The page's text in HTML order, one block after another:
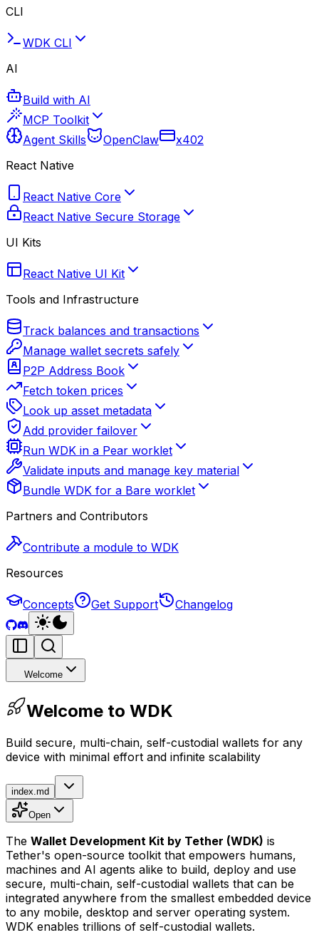
CLI
WDK CLI
AI
Build with AI
MCP Toolkit
Agent Skills
OpenClaw
x402
React Native
React Native Core
React Native Secure Storage
UI Kits
React Native UI Kit
Tools and Infrastructure
Track balances and transactions
Manage wallet secrets safely
P2P Address Book
Fetch token prices
Look up asset metadata
Add provider failover
Run WDK in a Pear worklet
Validate inputs and manage key material
Bundle WDK for a Bare worklet
Partners and Contributors
Contribute a module to WDK
Resources
Concepts Get Support Changelog
Welcome
Welcome to WDK
Build secure, multi-chain, self-custodial wallets for any
device with minimal effort and infinite scalability
index.md
Open
The Wallet Development Kit by Tether (WDK) is
Tether's open-source toolkit that empowers humans,
machines and AI agents alike to build, deploy and use
secure, multi-chain, self-custodial wallets that can be
integrated anywhere from the smallest embedded device
to any mobile, desktop and server operating system.
WDK enables trillions of self-custodial wallets.